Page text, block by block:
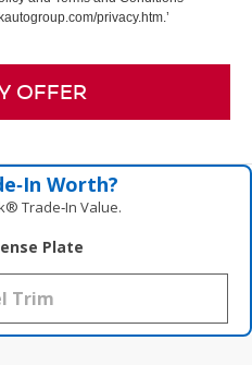
privacy.htm.’
OFFER
Worth?
Trade‑In Value.
Plate